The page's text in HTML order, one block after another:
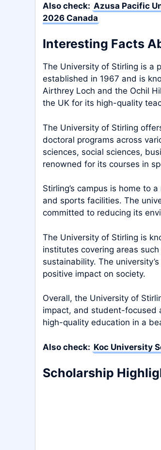
Also check: Azusa Pacific
2026 Canada
Interesting Facts
The University of Stirling is a
established in 1967 and is
Airthrey Loch and the Ochil
the UK for its high-quality
The University of Stirling
doctoral programs across
sciences, social sciences,
renowned for its courses in
Stirling’s campus is home to
and sports facilities. The
committed to reducing its
The University of Stirling is
institutes covering areas
sustainability. The
positive impact on society.
Overall, the University of
impact, and student-focused
high-quality education in a
Also check: Koc University
Scholarship